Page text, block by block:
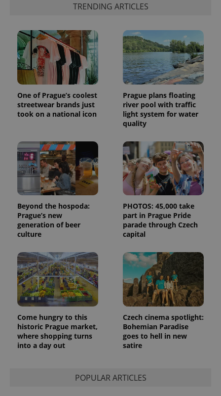
TRENDING ARTICLES
One of Prague’s coolest
streetwear brands just
took on a national icon
Prague plans floating
river pool with traffic
light system for water
quality
Beyond the hospoda:
Prague’s new
generation of beer
culture
PHOTOS: 45,000 take
part in Prague Pride
parade through Czech
capital
Come hungry to this
historic Prague market,
where shopping turns
into a day out
Czech cinema spotlight:
Bohemian Paradise
goes to hell in new
satire
POPULAR ARTICLES